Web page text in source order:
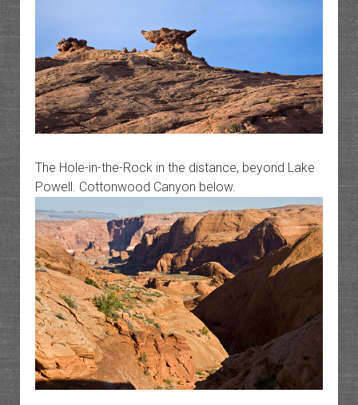
The Hole-in-the-Rock in the distance, beyond Lake
Powell. Cottonwood Canyon below.